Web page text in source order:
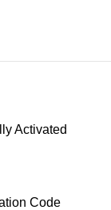
Activated
Code